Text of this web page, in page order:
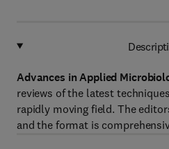
Advances in Applied
reviews of the latest
rapidly moving field. The
and the format is